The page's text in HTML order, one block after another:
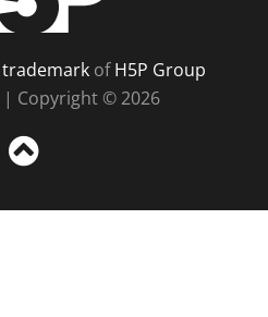
trademarkofH5P Group
| Copyright © 2026